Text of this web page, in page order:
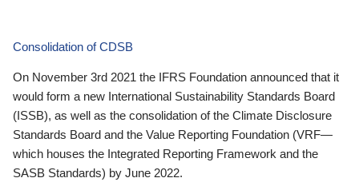
Consolidation of CDSB
On November 3rd 2021 the IFRS Foundation announced that it
would form a new International Sustainability Standards Board
(ISSB), as well as the consolidation of the Climate Disclosure
Standards Board and the Value Reporting Foundation (VRF—
which houses the Integrated Reporting Framework and the
SASB Standards) by June 2022.